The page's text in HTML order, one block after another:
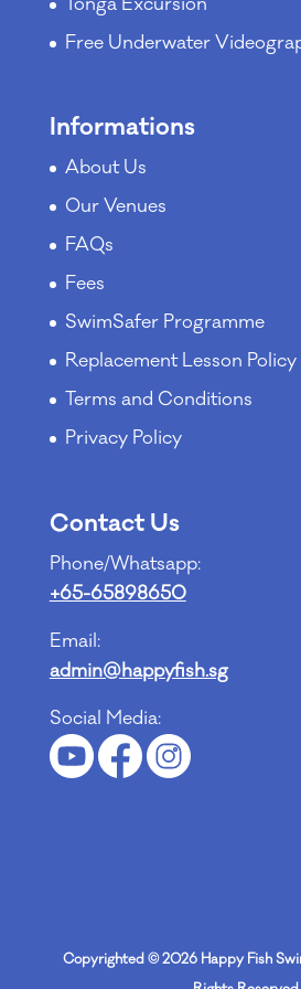
Free Underwater
Informations
About Us
Our Venues
FAQs
Fees
SwimSafer Programme
Replacement Lesson Policy
Terms and Conditions
Privacy Policy
Contact Us
Phone/Whatsapp:
+65-65898650
Email:
admin@happyfish.sg
Social Media:
Copyrighted © 2026 Happy Fish